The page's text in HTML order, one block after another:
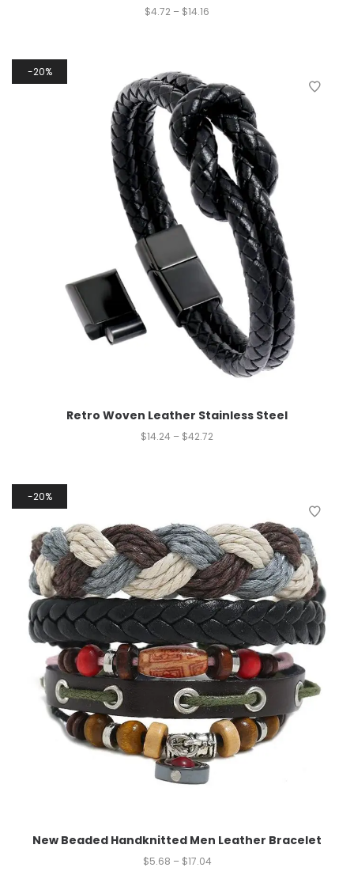
$4.72 – $14.16
20%
Retro Woven Leather Stainless Steel
$14.24 – $42.72
20%
New Beaded Handknitted Men Leather Bracelet
$5.68 – $17.04